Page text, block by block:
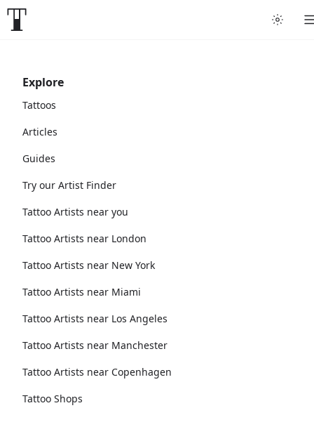
Explore
Tattoos
Articles
Guides
Try our Artist Finder
Tattoo Artists near you
Tattoo Artists near London
Tattoo Artists near New York
Tattoo Artists near Miami
Tattoo Artists near Los Angeles
Tattoo Artists near Manchester
Tattoo Artists near Copenhagen
Tattoo Shops